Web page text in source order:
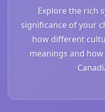
Explore the rich
significance of your
how different
meanings and